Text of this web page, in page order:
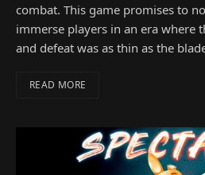
combat. This game promises to
immerse players in an era where
and defeat was as thin as the
READ MORE